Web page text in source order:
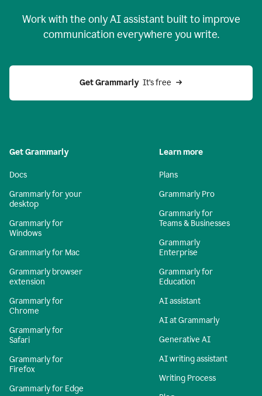
Work with the only AI assistant built to improve
communication everywhere you write.
Get Grammarly It’s free
Get Grammarly
Docs
Grammarly for your
desktop
Grammarly for
Windows
Grammarly for Mac
Grammarly browser
extension
Grammarly for
Chrome
Grammarly for
Safari
Grammarly for
Firefox
Grammarly for Edge
Learn more
Plans
Grammarly Pro
Grammarly for
Teams & Businesses
Grammarly
Enterprise
Grammarly for
Education
AI assistant
AI at Grammarly
Generative AI
AI writing assistant
Writing Process